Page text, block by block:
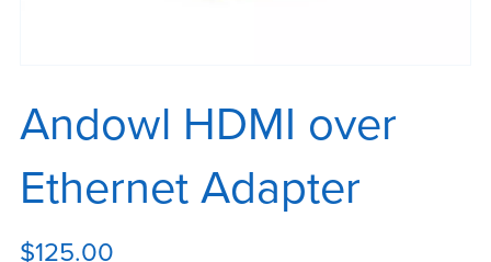
Andowl HDMI over
Ethernet Adapter
$125.00